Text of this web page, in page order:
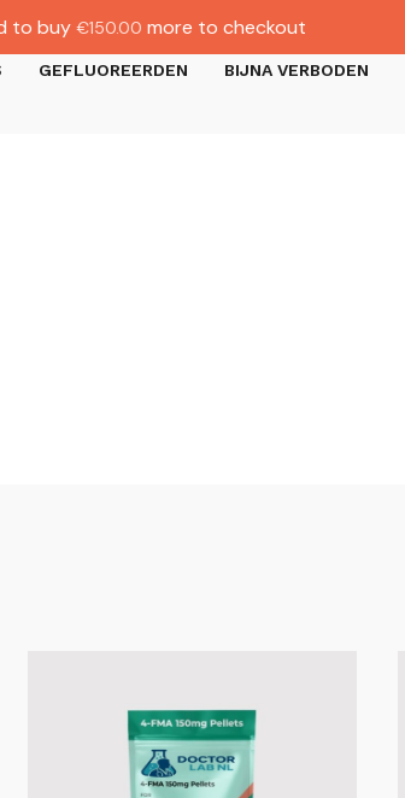
GEFLUOREERDEN BIJNA VERBODEN
to buy €150.00 more to checkout